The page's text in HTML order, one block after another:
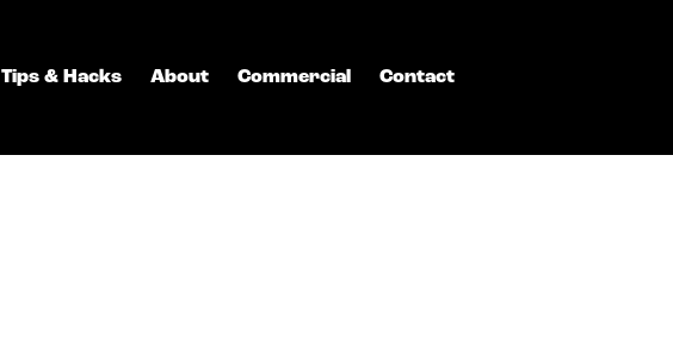
Tips & Hacks About Commercial Contact